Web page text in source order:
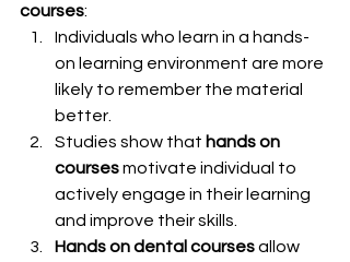
courses:
Individuals who learn in a hands-
on learning environment are more
likely to remember the material
better.
Studies show that hands on
courses motivate individual to
actively engage in their learning
and improve their skills.
Hands on dental courses allow